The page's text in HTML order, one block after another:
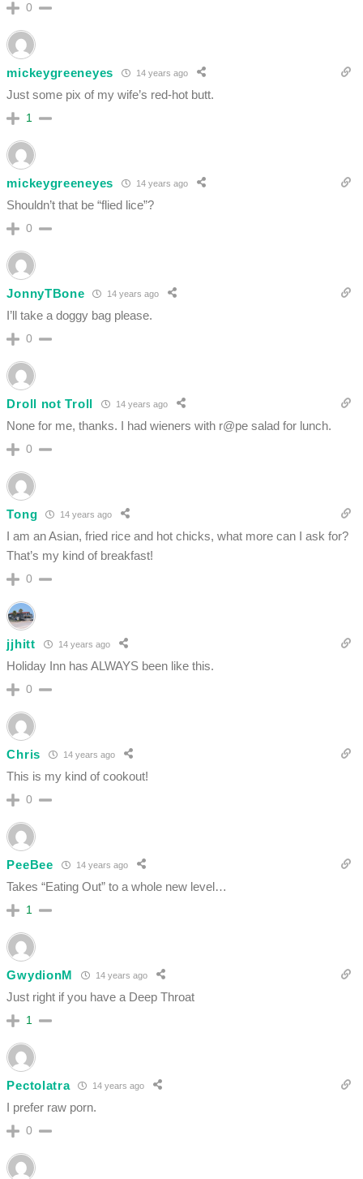
0
mickeygreeneyes 14 years ago
Just some pix of my wife’s red-hot butt.
1
mickeygreeneyes 14 years ago
Shouldn’t that be “flied lice”?
0
JonnyTBone 14 years ago
I’ll take a doggy bag please.
0
Droll not Troll 14 years ago
None for me, thanks. I had wieners with r@pe salad for lunch.
0
Tong 14 years ago
I am an Asian, fried rice and hot chicks, what more can I ask for?
That’s my kind of breakfast!
0
jjhitt 14 years ago
Holiday Inn has ALWAYS been like this.
0
Chris 14 years ago
This is my kind of cookout!
0
PeeBee 14 years ago
Takes “Eating Out” to a whole new level…
1
GwydionM 14 years ago
Just right if you have a Deep Throat
1
Pectolatra 14 years ago
I prefer raw porn.
0